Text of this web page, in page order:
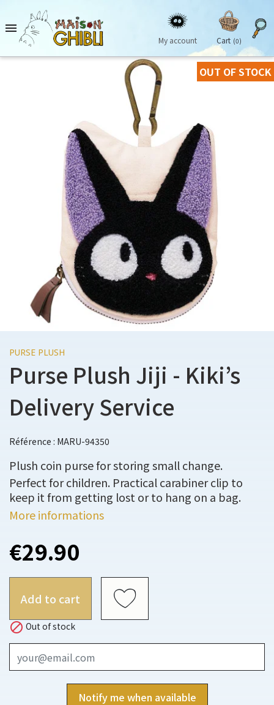

My account Cart (0)
OUT OF STOCK
PURSE PLUSH
Purse Plush Jiji - Kiki’s
Delivery Service
Référence : MARU-94350
Plush coin purse for storing small change.
Perfect for children. Practical carabiner clip to
keep it from getting lost or to hang on a bag.
More informations
€29.90
Add to cart
 Out of stock
Notify me when available